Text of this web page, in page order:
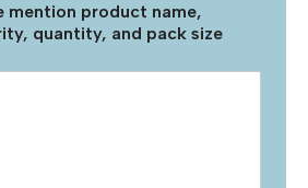
mention product name,
quantity, and pack size